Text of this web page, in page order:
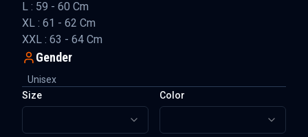
L : 59 - 60 Cm
XL : 61 - 62 Cm
XXL : 63 - 64 Cm
Gender
Unisex
Size
Color